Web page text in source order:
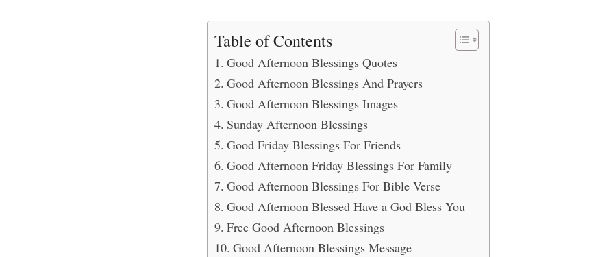
Table of Contents
Good Afternoon Blessings Quotes
Good Afternoon Blessings And Prayers
Good Afternoon Blessings Images
Sunday Afternoon Blessings
Good Friday Blessings For Friends
Good Afternoon Friday Blessings For Family
Good Afternoon Blessings For Bible Verse
Good Afternoon Blessed Have a God Bless You
Free Good Afternoon Blessings
Good Afternoon Blessings Message